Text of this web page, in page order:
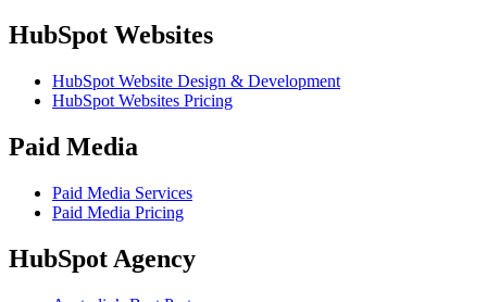
HubSpot Websites
HubSpot Website Design & Development
HubSpot Websites Pricing
Paid Media
Paid Media Services
Paid Media Pricing
HubSpot Agency